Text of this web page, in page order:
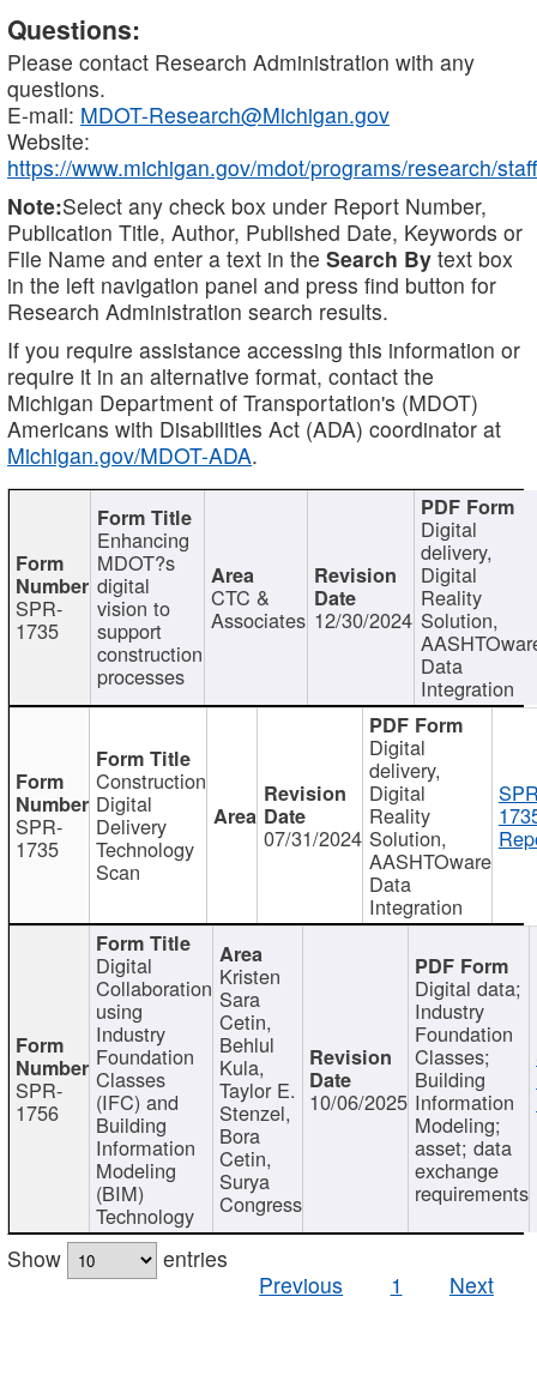
Questions:
Please contact Research Administration with any
questions.
E-mail: MDOT-Research@Michigan.gov
Website:
https://www.michigan.gov/mdot/programs/research/staff
Note:Select any check box under Report Number,
Publication Title, Author, Published Date, Keywords or
File Name and enter a text in the Search By text box
in the left navigation panel and press find button for
Research Administration search results.
If you require assistance accessing this information or
require it in an alternative format, contact the
Michigan Department of Transportation's (MDOT)
Americans with Disabilities Act (ADA) coordinator at
Michigan.gov/MDOT-ADA.
SPR-
1735
Enhancing
MDOT?s
digital
vision to
support
construction
processes
CTC &
Associates 12/30/2024
Digital
delivery,
Digital
Reality
Solution,
Data
Integration
SPR-
1735
Construction
Digital
Delivery
Technology
Scan
07/31/2024
Digital
delivery,
Digital
Reality
Solution,
AASHTOware
Data
Integration
SPR-
1756
Digital
Collaboration
using
Industry
Foundation
Classes
(IFC) and
Building
Information
Modeling
(BIM)
Technology
Kristen
Sara
Cetin,
Behlul
Kula,
Taylor E.
Stenzel,
Bora
Cetin,
Surya
Congress
10/06/2025
Digital data;
Industry
Foundation
Classes;
Building
Information
Modeling;
asset; data
exchange
requirements
Show
entries
Previous
1 Next